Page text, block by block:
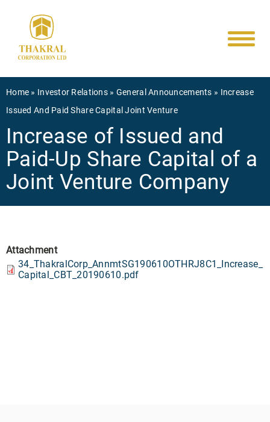
content
Breadcrumb
Home Investor Relations General Announcements
Increase
Issued And Paid Share Capital Joint Venture
Increase of Issued and
Paid-Up Share Capital of a
Joint Venture Company
Attachment
34_ThakralCorp_AnnmtSG190610OTHRJ8C1_Increase_
Capital_CBT_20190610.pdf